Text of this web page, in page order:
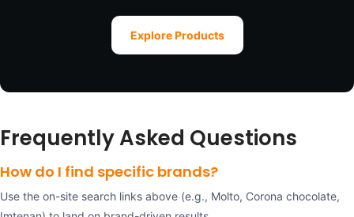
Explore Products
Frequently Asked Questions
How do I find specific brands?
Use the on-site search links above (e.g., Molto, Corona chocolate,